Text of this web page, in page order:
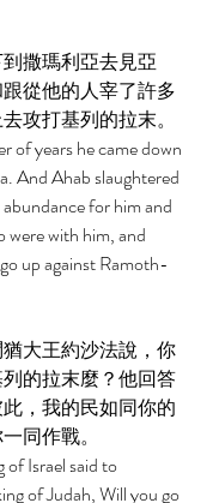
撒瑪利亞去見亞
從他的人宰了許多
攻打基列的拉末。
of years he came down
And Ahab slaughtered
for him and
were with him, and
up against Ramoth-
大王約沙法說，你
的拉末麼？他回答
，我的民如同你的
同作戰。
Israel said to
of Judah, Will you go